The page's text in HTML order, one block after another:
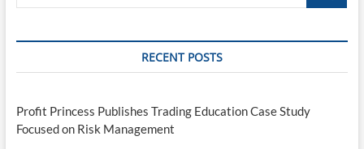
RECENT POSTS
Profit Princess Publishes Trading Education Case Study
Focused on Risk Management